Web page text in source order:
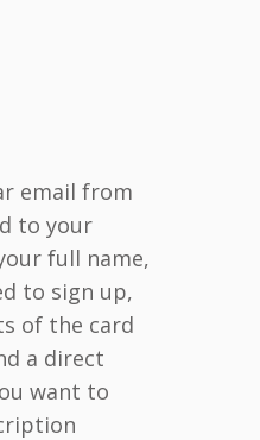
email from
to your
full name,
to sign up,
of the card
a direct
want to